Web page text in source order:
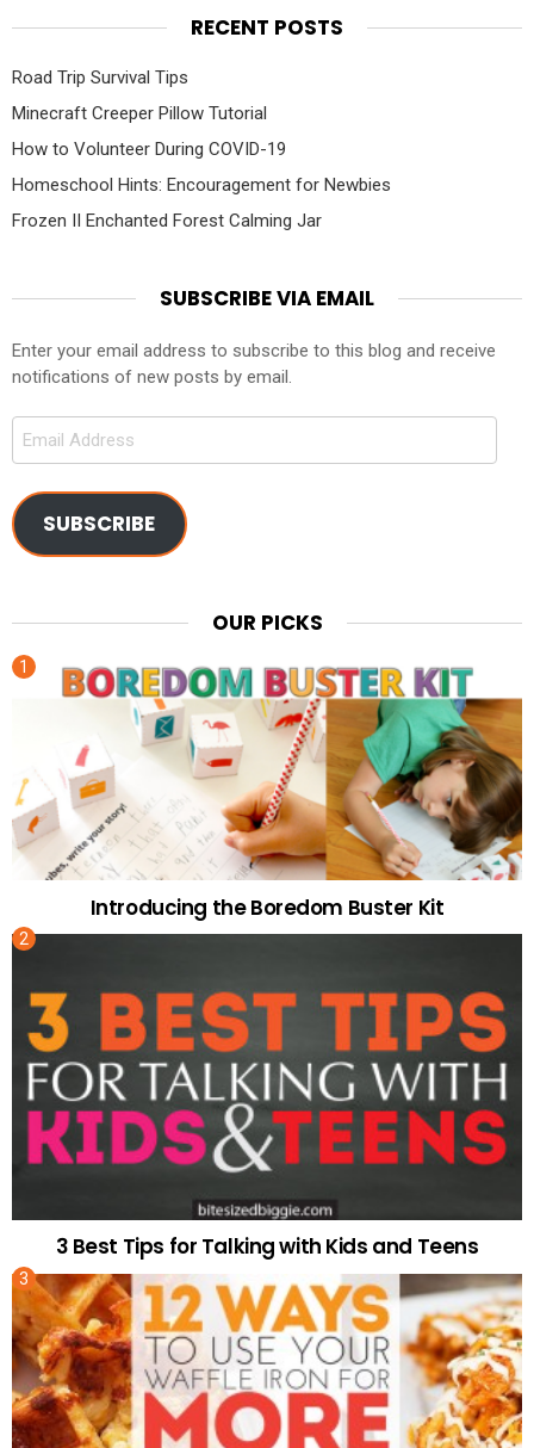
RECENT POSTS
Road Trip Survival Tips
Minecraft Creeper Pillow Tutorial
How to Volunteer During COVID-19
Homeschool Hints: Encouragement for Newbies
Frozen II Enchanted Forest Calming Jar
SUBSCRIBE VIA EMAIL
Enter your email address to subscribe to this blog and receive
notifications of new posts by email.
Email
SUBSCRIBE
OUR PICKS
Introducing the Boredom Buster Kit
3 Best Tips for Talking with Kids and Teens